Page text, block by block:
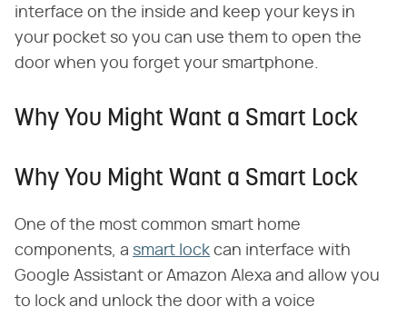
interface on the inside and keep your keys in
your pocket so you can use them to open the
door when you forget your smartphone.
Why You Might Want a Smart Lock
Why You Might Want a Smart Lock
One of the most common smart home
components, a smart lock can interface with
Google Assistant or Amazon Alexa and allow you
to lock and unlock the door with a voice